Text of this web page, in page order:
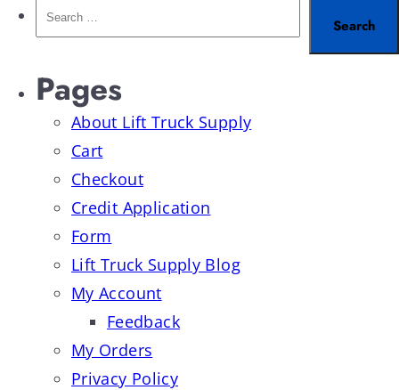
Pages
About Lift Truck Supply
Cart
Checkout
Credit Application
Form
Lift Truck Supply Blog
My Account
Feedback
My Orders
Privacy Policy